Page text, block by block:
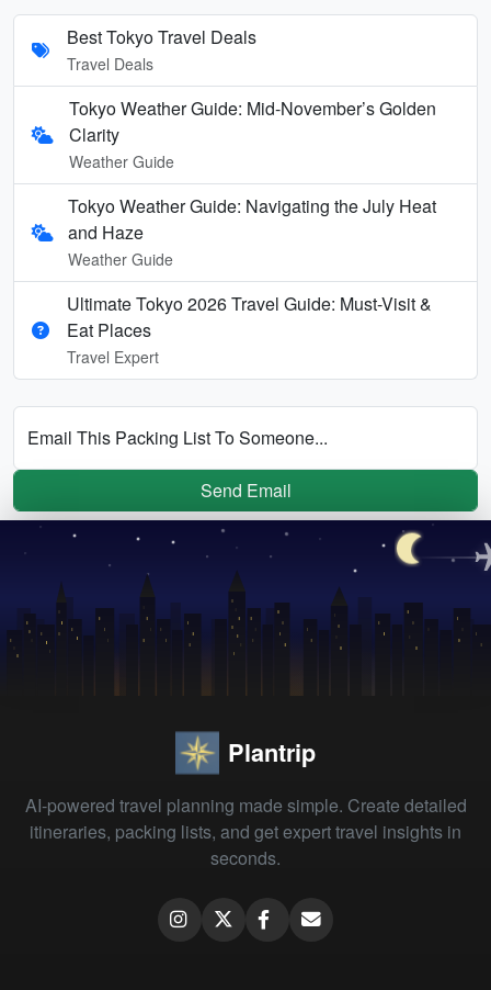
Best Tokyo Travel Deals
Travel Deals
Tokyo Weather Guide: Mid-November’s Golden
Clarity
Weather Guide
Tokyo Weather Guide: Navigating the July Heat
and Haze
Weather Guide
Ultimate Tokyo 2026 Travel Guide: Must-Visit &
Eat Places
Travel Expert
Email This Packing List To Someone...
Send Email
Plantrip
AI-powered travel planning made simple. Create detailed
itineraries, packing lists, and get expert travel insights in
seconds.